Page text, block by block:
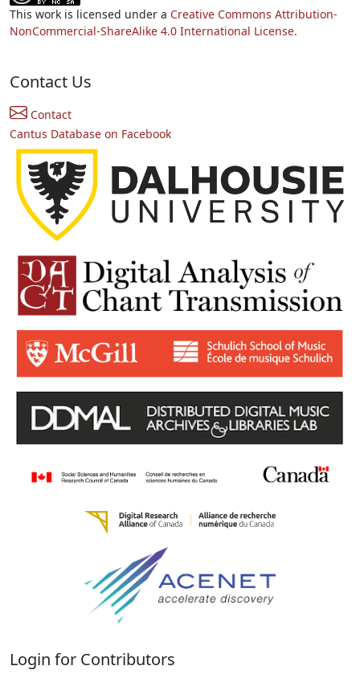
This work is licensed under a Creative Commons Attribution-
NonCommercial-ShareAlike 4.0 International License.
Contact Us
Contact
Cantus Database on Facebook
Login for Contributors